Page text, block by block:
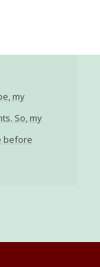
my
So, my
before